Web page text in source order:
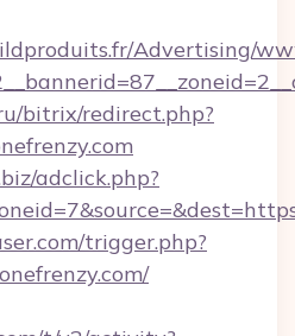
Advertising/
bitrix/redirect.php?
adclick.php?
trigger.php?